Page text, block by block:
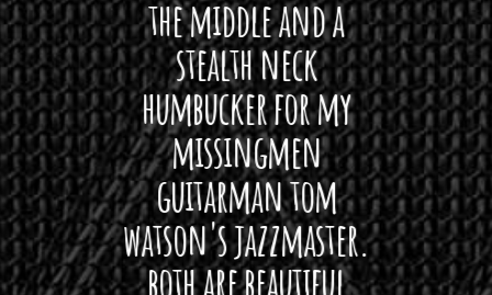
I
up
the middle and a
stealth neck
humbucker for my
missingmen
guitarman tom
watson's jazzmaster.
both are beautiful
plug
I